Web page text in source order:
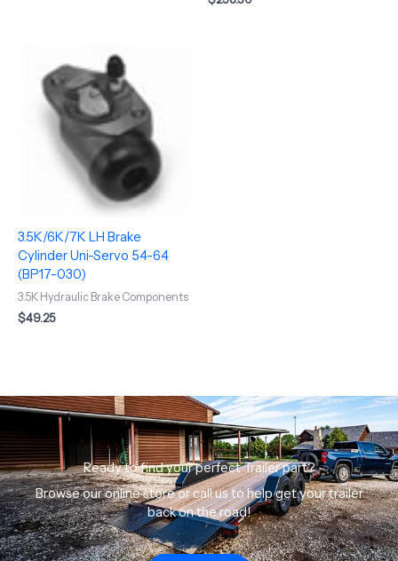
3.5K/6K/7K LH Brake
Cylinder Uni-Servo 54-64
(BP17-030)
3.5K Hydraulic Brake Components
$49.25
Ready to find your perfect Trailer part?
Browse our online store or call us to help get your trailer
back on the road!